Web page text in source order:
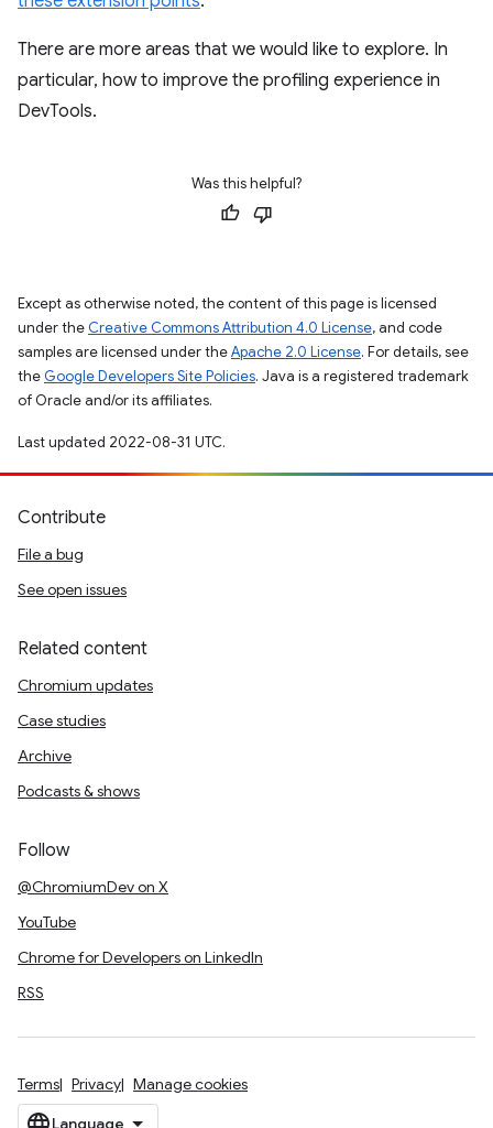
There are more areas that we would like to explore. In
particular, how to improve the profiling experience in
DevTools.
Was this helpful?
Except as otherwise noted, the content of this page is licensed
under the Creative Commons Attribution 4.0 License, and code
samples are licensed under theApache 2.0 License. For details, see
the Google Developers Site Policies. Java is a registered trademark
of Oracle and/or its affiliates.
Last updated 2022-08-31 UTC.
Contribute
File a bug
See open issues
Related content
Chromium updates
Case studies
Archive
Podcasts & shows
Follow
@ChromiumDev on X
YouTube
Chrome for Developers on LinkedIn
RSS
Terms Privacy Manage cookies